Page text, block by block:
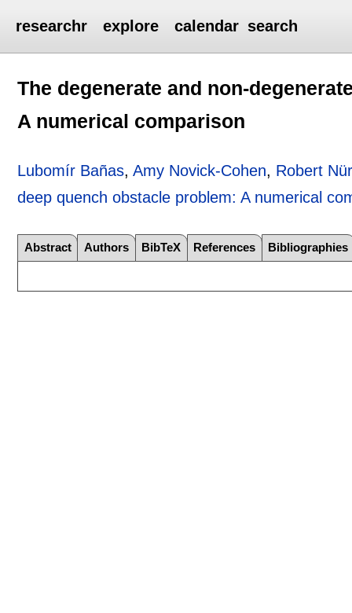
researchr explore calendar search
The degenerate and non-
A numerical comparison
Lubomír Bañas,Amy Novick-Cohen, Robert
deep quench obstacle problem: A numerical
Abstract Authors BibTeX References Bibliographies